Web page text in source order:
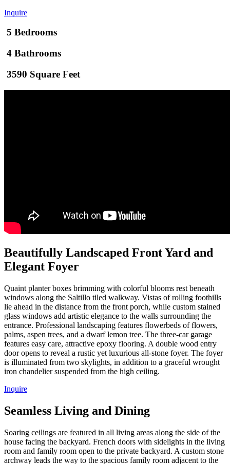
Inquire
5 Bedrooms
4 Bathrooms
3590 Square Feet
Beautifully Landscaped Front Yard and
Elegant Foyer
Quaint planter boxes brimming with colorful blooms rest beneath
windows along the Saltillo tiled walkway. Vistas of rolling foothills
lie ahead in the distance from the front porch, while custom stained
glass windows add artistic elegance to the walls surrounding the
entrance. Professional landscaping features flowerbeds of flowers,
palms, aspen trees, and a dwarf lemon tree. The three-car garage
features easy care, attractive epoxy flooring. A double wood entry
door opens to reveal a rustic yet luxurious all-stone foyer. The foyer
is illuminated from two skylights, in addition to a graceful wrought
iron chandelier suspended from the high ceiling.
Inquire
Seamless Living and Dining
Soaring ceilings are featured in all living areas along the side of the
house facing the backyard. French doors with sidelights in the living
room and family room open to the private backyard. A custom stone
archway leads the way to the spacious family room adjacent to the